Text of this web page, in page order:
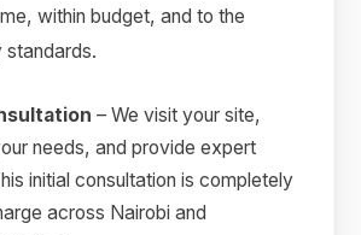
within budget, and to the
standards.
– We visit your site,
needs, and provide expert
initial consultation is completely
across Nairobi and